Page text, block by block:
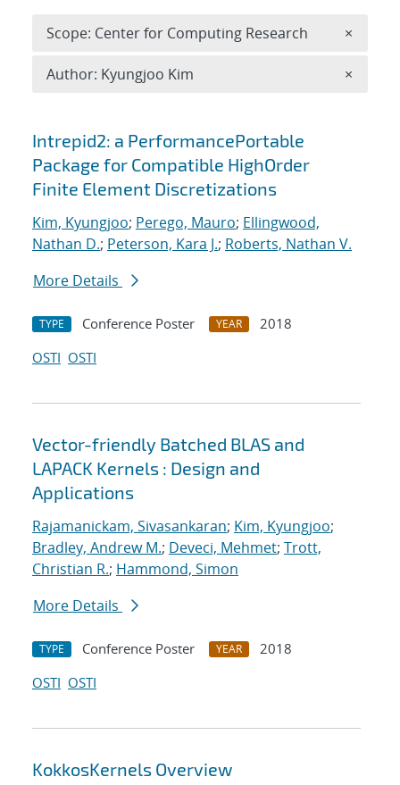
Search results
Intrepid2: a PerformancePortable
Package for Compatible HighOrder
Finite Element Discretizations
Kim, Kyungjoo; Perego, Mauro; Ellingwood,
Nathan D.; Peterson, Kara J.; Roberts, Nathan V.
More Details
TYPE Conference Poster YEAR
2018
OSTI OSTI
Vector-friendly Batched BLAS and
LAPACK Kernels : Design and
Applications
Rajamanickam, Sivasankaran; Kim, Kyungjoo;
Bradley, Andrew M.; Deveci, Mehmet; Trott,
Christian R.; Hammond, Simon
More Details
TYPE Conference Poster YEAR
2018
OSTI OSTI
KokkosKernels Overview
Scope: Center for Computing Research ×
Author: Kyungjoo Kim ×